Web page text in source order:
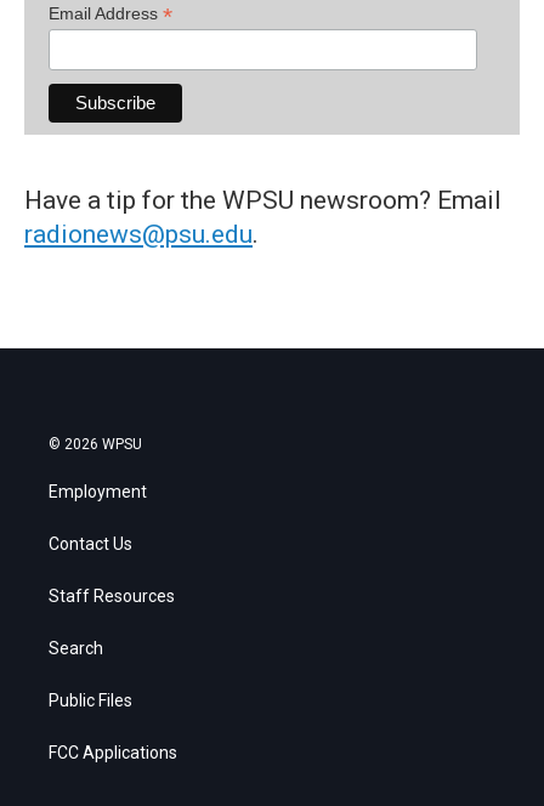
Email Address *
Have a tip for the WPSU newsroom? Email
radionews@psu.edu.
© 2026 WPSU
Employment
Contact Us
Staff Resources
Search
Public Files
FCC Applications